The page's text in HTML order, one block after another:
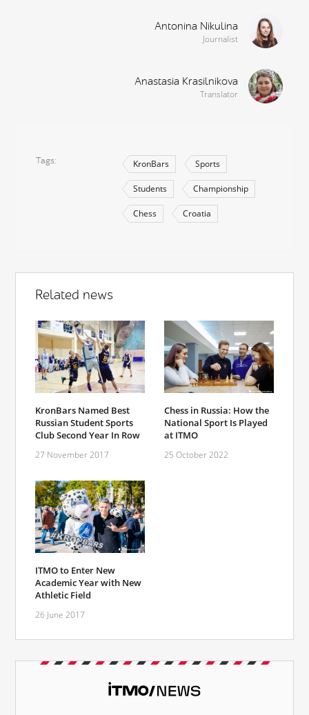
Antonina Nikulina
Journalist
Anastasia Krasilnikova
Translator
Tags KronBars Sports
Students Championship
Chess Croatia
Related news
KronBars Named Best
Russian Student Sports
Club Second Year In Row
27 November 2017
Chess in Russia: How the
National Sport Is Played
at ITMO
25 October 2022
ITMO to Enter New
Academic Year with New
Athletic Field
26 June 2017